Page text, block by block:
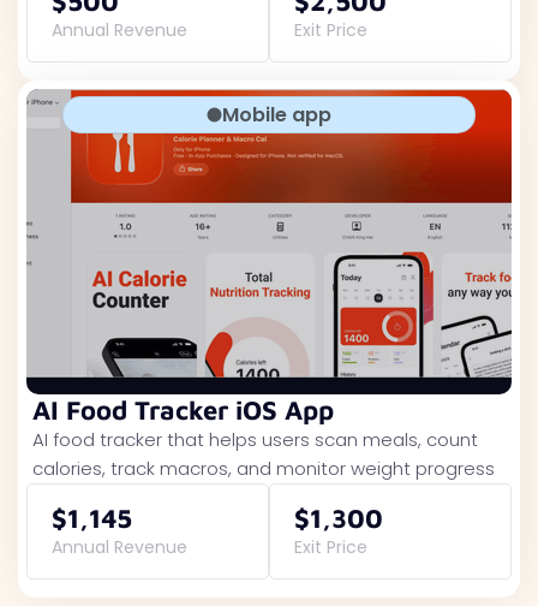
Annual Revenue Exit Price
Mobile app
AI Food Tracker iOS App
AI food tracker that helps users scan meals, count
calories, track macros, and monitor weight progress
$1,145
Annual Revenue
$1,300
Exit Price